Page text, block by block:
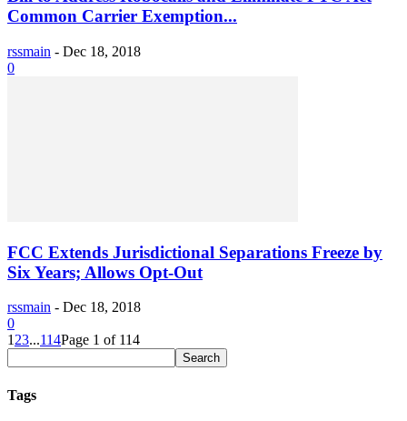
Common Carrier Exemption...
rssmain - Dec 18, 2018
0
FCC Extends Jurisdictional Separations Freeze by
Six Years; Allows Opt-Out
rssmain - Dec 18, 2018
0
1 23...114Page 1 of 114
Tags